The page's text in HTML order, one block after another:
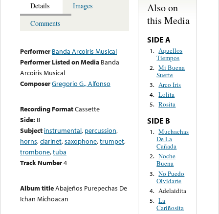
Details
Images
Comments
Performer Banda Arcoiris Musical
Performer Listed on Media Banda
Arcoiris Musical
ComposerGregorio G., Alfonso
Recording FormatCassette
Side: B
Subject instrumental, percussion,
horns,clarinet,saxophone,trumpet,
trombone,tuba
Track Number4
Album titleAbajeños Purepechas De
Ichan Michoacan
Also on
this Media
SIDE A
1. Aquellos
Tiempos
2. Mi Buena
Suerte
3. Arco Iris
4. Lolita
5. Rosita
SIDE B
1. Muchachas
De La
Cañada
2. Noche
Buena
3. No Puedo
Olvidarte
4. Adelaidita
5. La
Cariñosita